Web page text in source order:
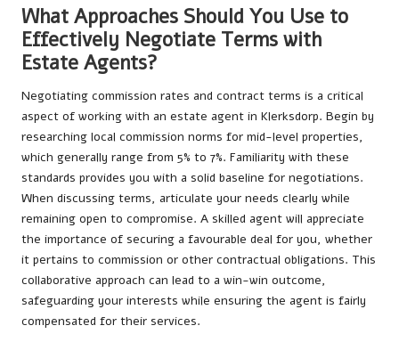
What Approaches Should You Use to
Effectively Negotiate Terms with
Estate Agents?
Negotiating commission rates and contract terms is a critical
aspect of working with an estate agent in Klerksdorp. Begin by
researching local commission norms for mid-level properties,
which generally range from 5% to 7%. Familiarity with these
standards provides you with a solid baseline for negotiations.
When discussing terms, articulate your needs clearly while
remaining open to compromise. A skilled agent will appreciate
the importance of securing a favourable deal for you, whether
it pertains to commission or other contractual obligations. This
collaborative approach can lead to a win-win outcome,
safeguarding your interests while ensuring the agent is fairly
compensated for their services.